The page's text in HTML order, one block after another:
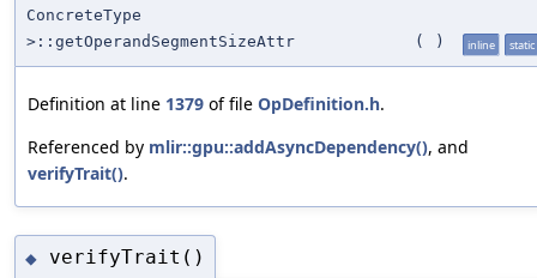
ConcreteType
>::getOperandSegmentSizeAttr
( ) inline static
Definition at line 1379 of file OpDefinition.h.
Referenced by mlir::gpu::addAsyncDependency(), and
verifyTrait().
◆ verifyTrait()